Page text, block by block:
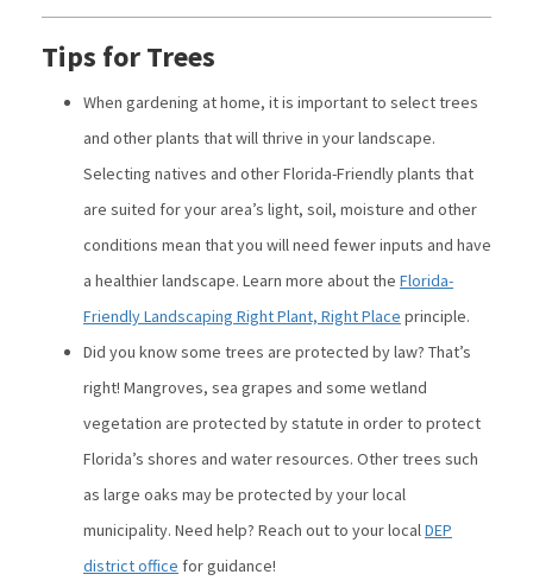
Tips for Trees
When gardening at home, it is important to select trees
and other plants that will thrive in your landscape.
Selecting natives and other Florida-Friendly plants that
are suited for your area’s light, soil, moisture and other
conditions mean that you will need fewer inputs and have
a healthier landscape. Learn more about the Florida-
Friendly Landscaping Right Plant, Right Place principle.
Did you know some trees are protected by law? That’s
right! Mangroves, sea grapes and some wetland
vegetation are protected by statute in order to protect
Florida’s shores and water resources. Other trees such
as large oaks may be protected by your local
municipality. Need help? Reach out to your localDEP
district office for guidance!